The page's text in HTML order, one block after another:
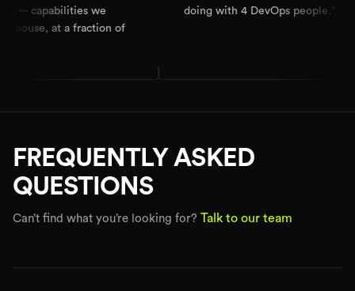
we
at a fraction of
doing with 4 DevOps people.”
FREQUENTLY ASKED
QUESTIONS
Can’t find what you’re looking for? Talk to our team